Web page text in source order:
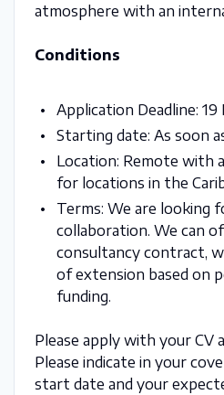
atmosphere with an
Conditions
Application Deadline: 19
Starting date: As soon
Location: Remote with
for locations in the
Terms: We are looking
collaboration. We can
consultancy contract,
of extension based on
funding.
Please apply with your CV
Please indicate in your
start date and your